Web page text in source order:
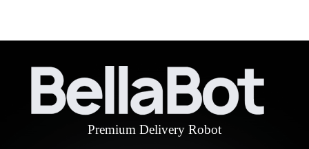
Premium Delivery Robot